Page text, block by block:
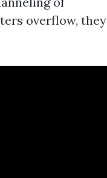
overflow, they